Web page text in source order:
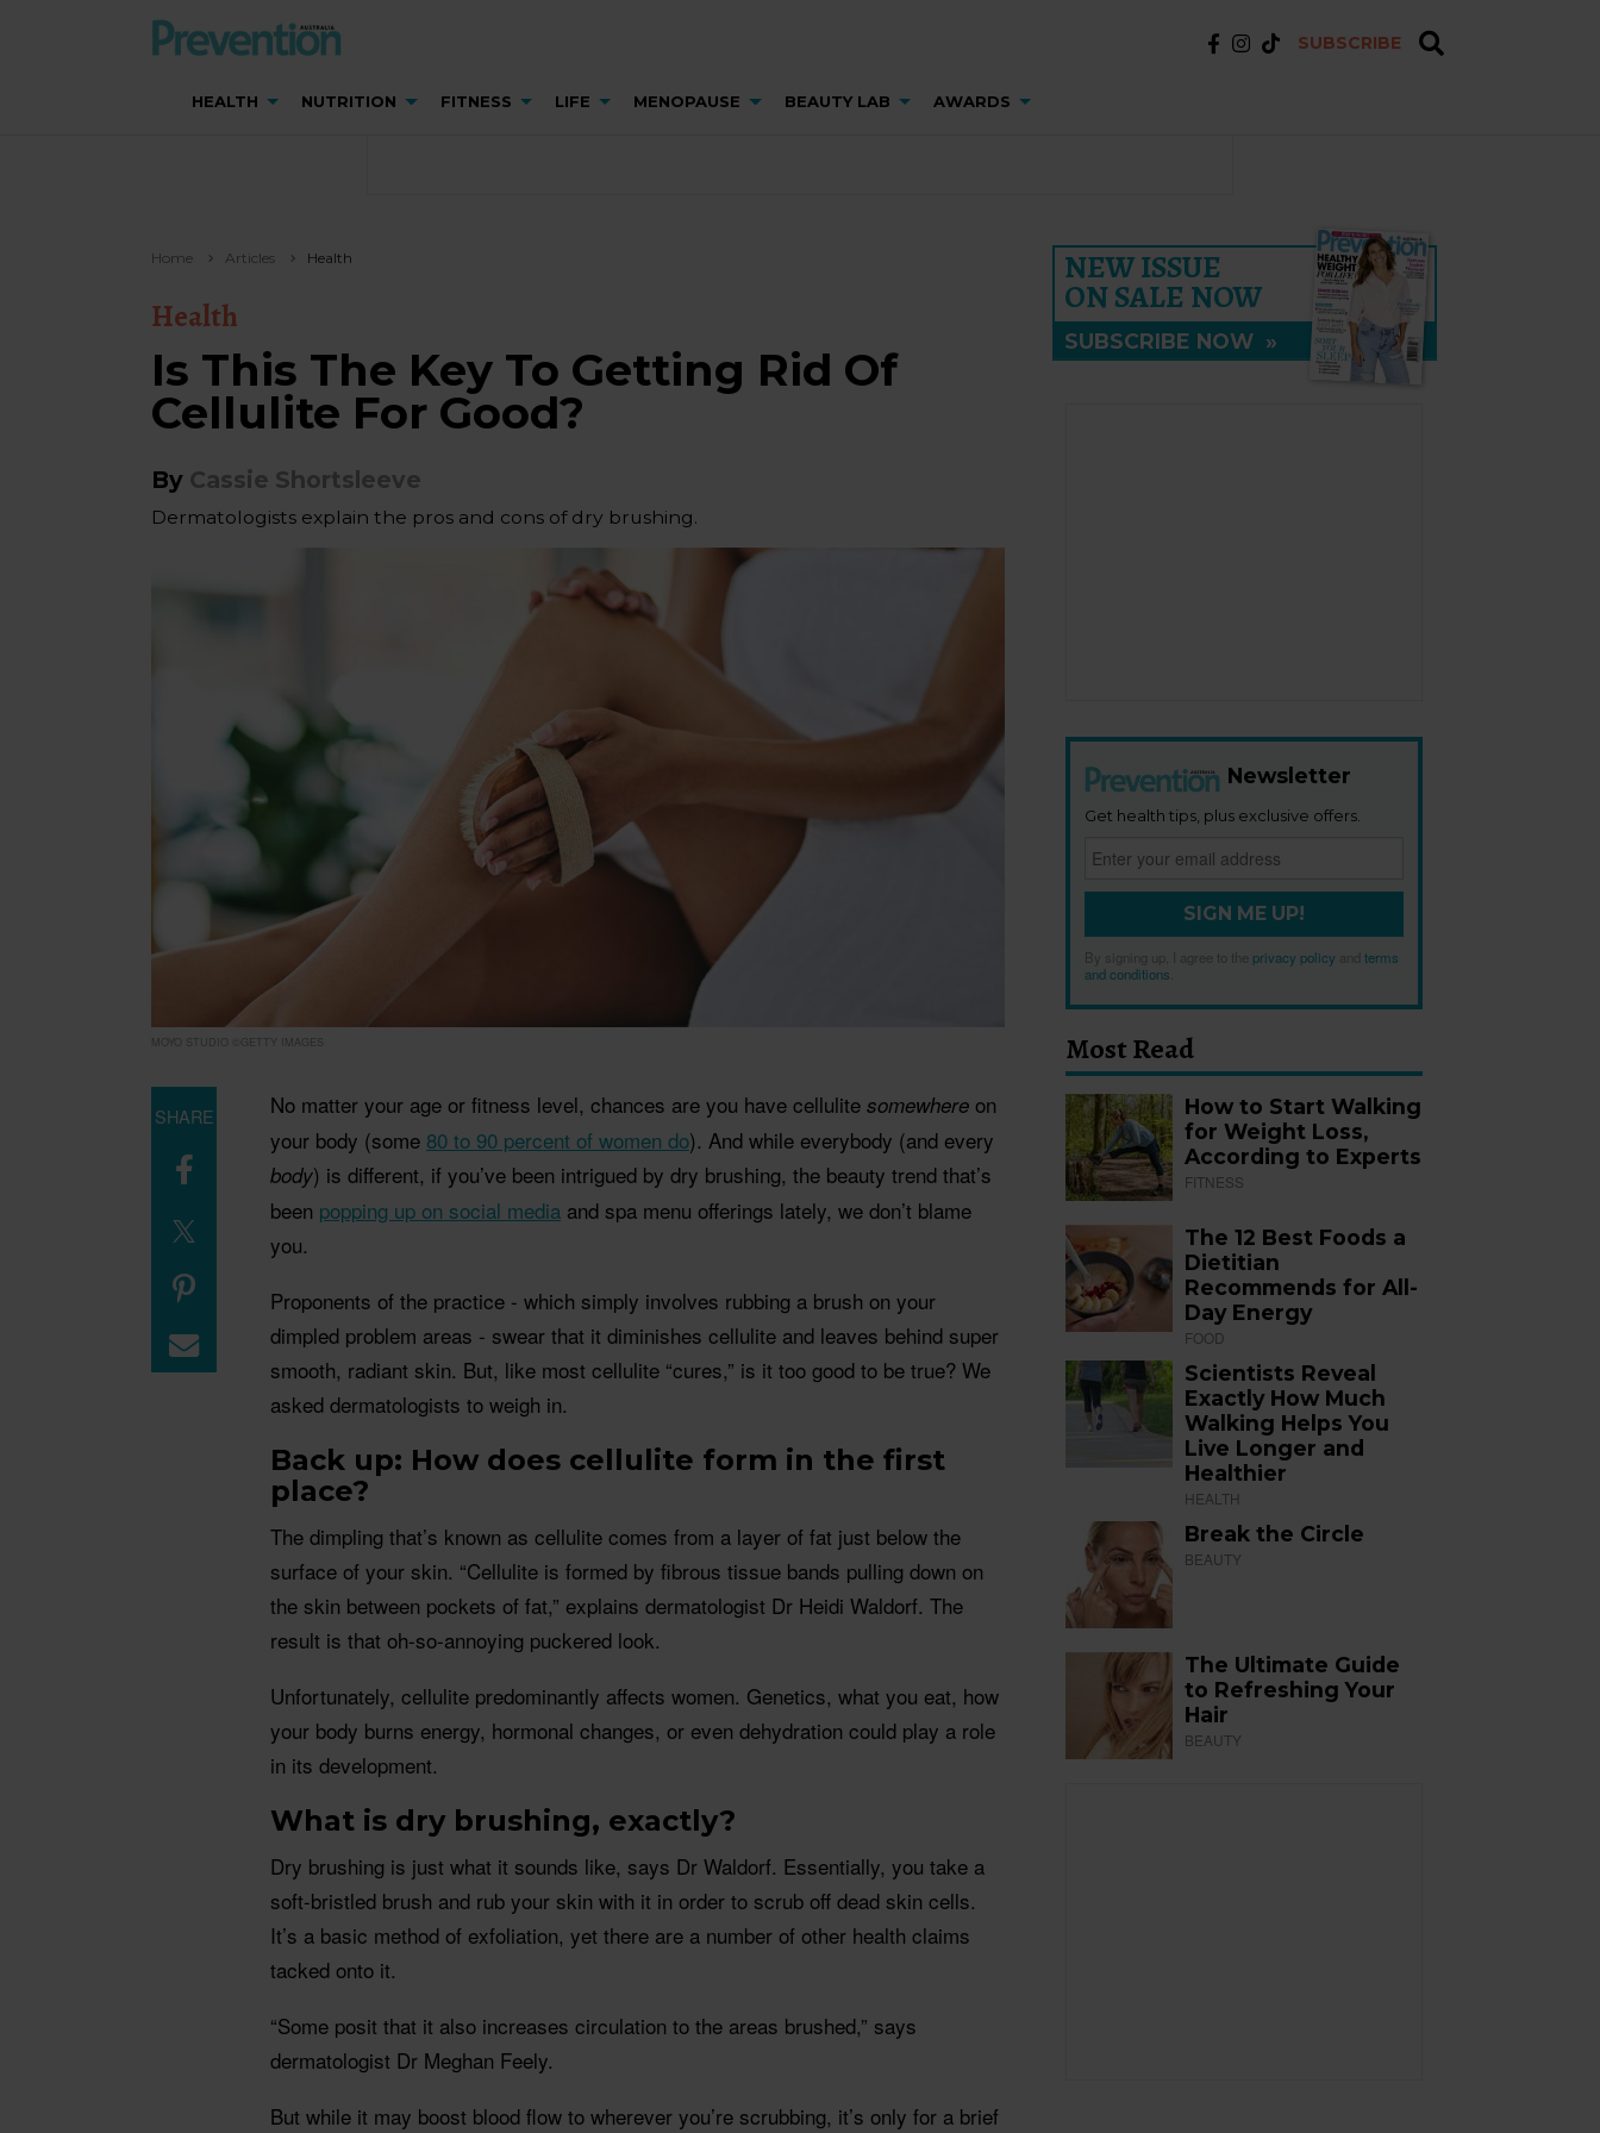
SUBSCRIBE
HEALTH NUTRITION FITNESS LIFE MENOPAUSE BEAUTY LAB AWARDS
Home Articles Health
Health
Is This The Key To Getting Rid Of
Cellulite For Good?
By Cassie Shortsleeve
Dermatologists explain the pros and cons of dry brushing.
MOYO STUDIO ©GETTY IMAGES
No matter your age or fitness level, chances are you have cellulite somewhere on
your body (some 80 to 90 percent of women do). And while everybody (and every
body) is different, if you’ve been intrigued by dry brushing, the beauty trend that’s
been popping up on social media and spa menu offerings lately, we don’t blame
you.
Proponents of the practice - which simply involves rubbing a brush on your
dimpled problem areas - swear that it diminishes cellulite and leaves behind super
smooth, radiant skin. But, like most cellulite “cures,” is it too good to be true? We
asked dermatologists to weigh in.
Back up: How does cellulite form in the first
place?
The dimpling that’s known as cellulite comes from a layer of fat just below the
surface of your skin. “Cellulite is formed by fibrous tissue bands pulling down on
the skin between pockets of fat,” explains dermatologist Dr Heidi Waldorf. The
result is that oh-so-annoying puckered look.
Unfortunately, cellulite predominantly affects women. Genetics, what you eat, how
your body burns energy, hormonal changes, or even dehydration could play a role
in its development.
What is dry brushing, exactly?
Dry brushing is just what it sounds like, says Dr Waldorf. Essentially, you take a
soft-bristled brush and rub your skin with it in order to scrub off dead skin cells.
It’s a basic method of exfoliation, yet there are a number of other health claims
tacked onto it.
“Some posit that it also increases circulation to the areas brushed,” says
dermatologist Dr Meghan Feely.
But while it may boost blood flow to wherever you’re scrubbing, it’s only for a brief
SHARE
NEW ISSUE
ON SALE NOW
SUBSCRIBE NOW »
Newsletter
Get health tips, plus exclusive offers.
SIGN ME UP!
By signing up, I agree to the privacy policy andterms
and conditions
Most Read
How to Start Walking
for Weight Loss,
According to Experts
FITNESS
The 12 Best Foods a
Dietitian
Recommends for All-
Day Energy
FOOD
Scientists Reveal
Exactly How Much
Walking Helps You
Live Longer and
Healthier
HEALTH
Break the Circle
BEAUTY
The Ultimate Guide
to Refreshing Your
Hair
BEAUTY